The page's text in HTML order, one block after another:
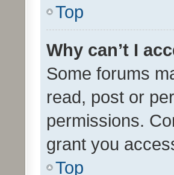
Top
Why can’t I
Some forums
read, post or
permissions.
grant you
Top